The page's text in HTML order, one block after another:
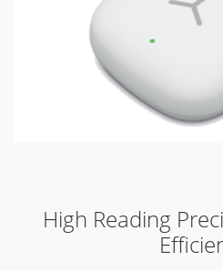
High Reading